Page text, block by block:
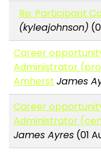
Re: Participant
(kyleajohnson)
Career
Administrator
Amherst James
Career
Administrator
James Ayres (01